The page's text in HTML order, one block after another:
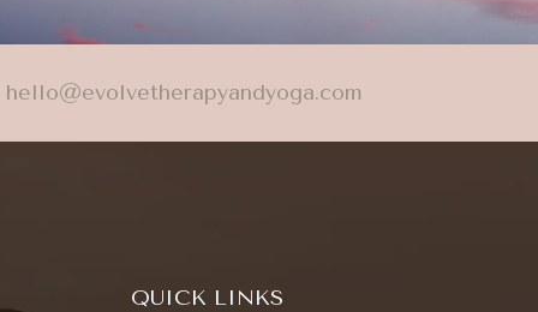
hello@evolvetherapyandyoga.com
QUICK LINKS